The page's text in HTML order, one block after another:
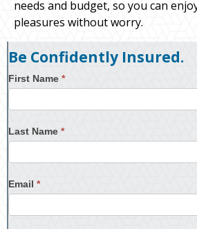
needs and budget, so you can
pleasures without worry.
Be Confidently Insured.
First Name *
Last Name *
Email *